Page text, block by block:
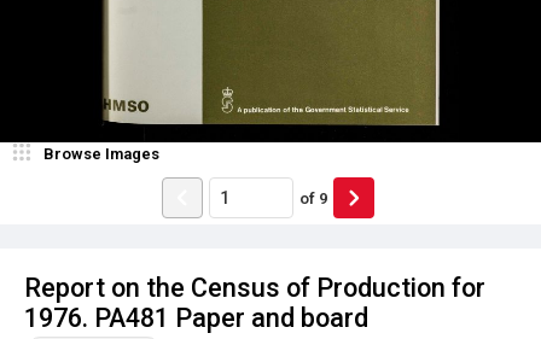
Report on the Census of Production for
1976. PA481 Paper and board
Browse Images
of 9